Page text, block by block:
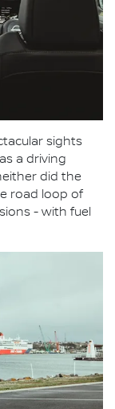
sights
a driving
did the
road loop of
- with fuel